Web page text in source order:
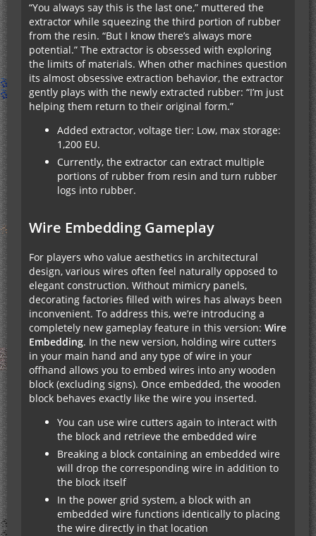
“You always say this is the last one,” muttered the
extractor while squeezing the third portion of rubber
from the resin. “But I know there’s always more
potential.” The extractor is obsessed with exploring
the limits of materials. When other machines question
its almost obsessive extraction behavior, the extractor
gently plays with the newly extracted rubber: “I’m just
helping them return to their original form.”
Added extractor, voltage tier: Low, max storage:
1,200 EU.
Currently, the extractor can extract multiple
portions of rubber from resin and turn rubber
logs into rubber.
Wire Embedding Gameplay
For players who value aesthetics in architectural
design, various wires often feel naturally opposed to
elegant construction. Without mimicry panels,
decorating factories filled with wires has always been
inconvenient. To address this, we’re introducing a
completely new gameplay feature in this version: Wire
Embedding. In the new version, holding wire cutters
in your main hand and any type of wire in your
offhand allows you to embed wires into any wooden
block (excluding signs). Once embedded, the wooden
block behaves exactly like the wire you inserted.
You can use wire cutters again to interact with
the block and retrieve the embedded wire
Breaking a block containing an embedded wire
will drop the corresponding wire in addition to
the block itself
In the power grid system, a block with an
embedded wire functions identically to placing
the wire directly in that location